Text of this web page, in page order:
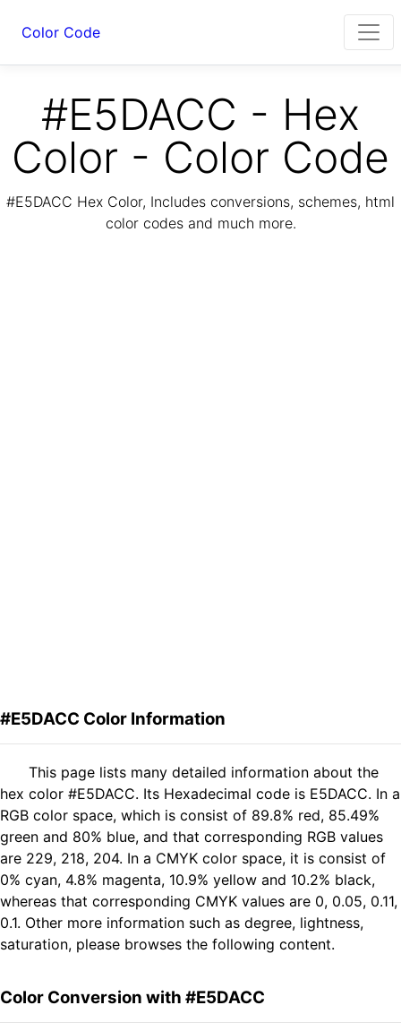
Color Code
#E5DACC - Hex
Color - Color Code
#E5DACC Hex Color, Includes conversions, schemes, html
color codes and much more.
#E5DACC Color Information
This page lists many detailed information about the
hex color #E5DACC. Its Hexadecimal code is E5DACC. In a
RGB color space, which is consist of 89.8% red, 85.49%
green and 80% blue, and that corresponding RGB values
are 229, 218, 204. In a CMYK color space, it is consist of
0% cyan, 4.8% magenta, 10.9% yellow and 10.2% black,
whereas that corresponding CMYK values are 0, 0.05, 0.11,
0.1. Other more information such as degree, lightness,
saturation, please browses the following content.
Color Conversion with #E5DACC